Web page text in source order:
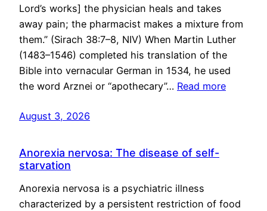
Lord’s works] the physician heals and takes
away pain; the pharmacist makes a mixture from
them.” (Sirach 38:7–8, NIV) When Martin Luther
(1483–1546) completed his translation of the
Bible into vernacular German in 1534, he used
the word Arznei or “apothecary”… Read more
August 3, 2026
Anorexia nervosa: The disease of self-
starvation
Anorexia nervosa is a psychiatric illness
characterized by a persistent restriction of food